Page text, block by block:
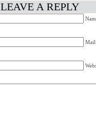
LEAVE A REPLY
Mail